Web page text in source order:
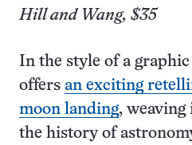
Hill and Wang, $35
In the style of a
offers an exciting
moon landing,
the history of